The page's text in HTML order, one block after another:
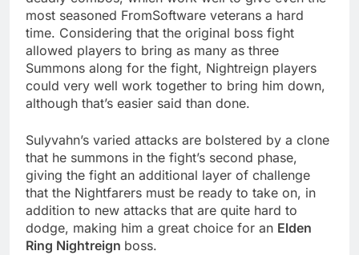
most seasoned FromSoftware veterans a hard
time. Considering that the original boss fight
allowed players to bring as many as three
Summons along for the fight, Nightreign players
could very well work together to bring him down,
although that’s easier said than done.
Sulyvahn’s varied attacks are bolstered by a clone
that he summons in the fight’s second phase,
giving the fight an additional layer of challenge
that the Nightfarers must be ready to take on, in
addition to new attacks that are quite hard to
dodge, making him a great choice for an Elden
Ring Nightreign boss.